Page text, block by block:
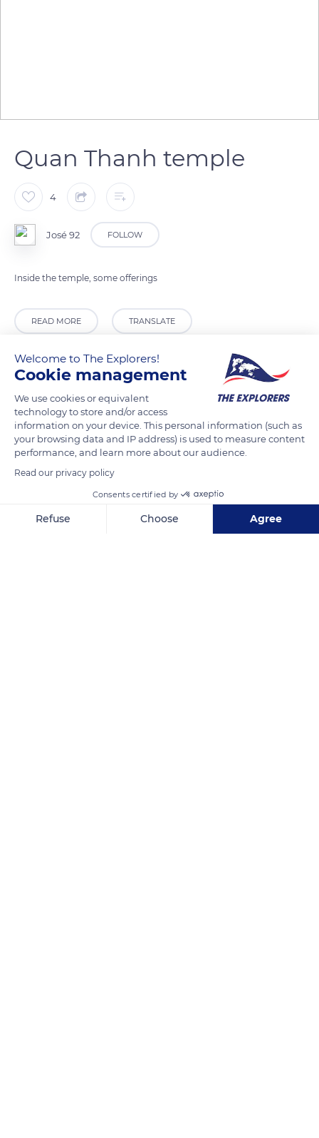
Quan Thanh temple
4
José 92 FOLLOW
Inside the temple, some offerings
READ MORE TRANSLATE
Welcome to The Explorers!
Cookie management
We use cookies or equivalent
technology to store and/or access
information on your device. This personal information (such as
your browsing data and IP address) is used to measure content
performance, and learn more about our audience.
Read our privacy policy
Consents certified by
Refuse Choose Agree